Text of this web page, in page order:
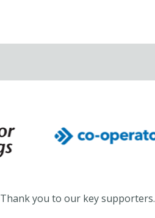
Thank you to our key supporters.